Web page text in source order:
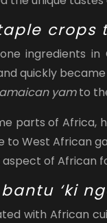
ingredients
quickly
yamto
parts of
West African
of African
‘ki
with African